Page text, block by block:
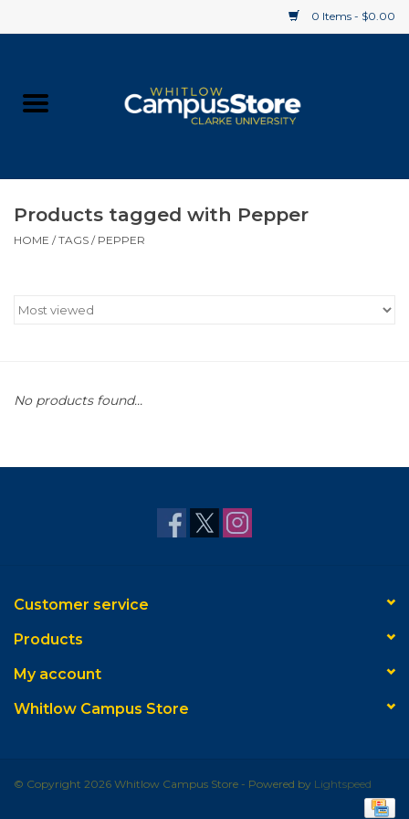
0 Items - $0.00
Supplies
Gift cards
Products tagged with Pepper
HOME /TAGS / PEPPER
No products found...
Customer service
Products
My account
Whitlow Campus Store
© Copyright 2026 Whitlow Campus Store - Powered by Lightspeed